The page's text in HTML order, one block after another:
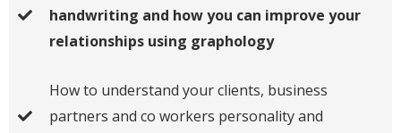
handwriting and how you can improve your
relationships using graphology
How to understand your clients, business
partners and co workers personality and